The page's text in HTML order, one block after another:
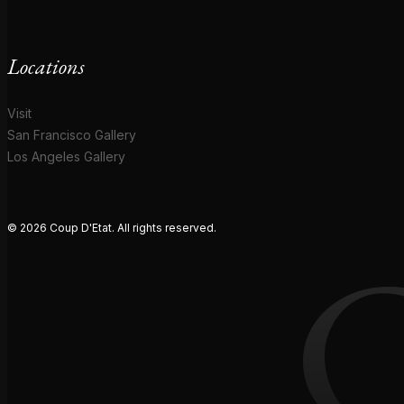
Locations
Visit
San Francisco Gallery
Los Angeles Gallery
© 2026 Coup D'Etat. All rights reserved.